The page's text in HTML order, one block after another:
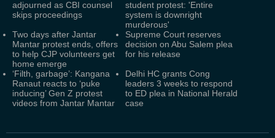
adjourned as CBI counsel
skips proceedings
student protest: 'Entire
system is downright
murderous'
Two days after Jantar
Mantar protest ends, offers
to help CJP volunteers get
home emerge
Supreme Court reserves
decision on Abu Salem plea
for his release
‘Filth, garbage’: Kangana
Ranaut reacts to ‘puke
inducing’ Gen Z protest
videos from Jantar Mantar
Delhi HC grants Cong
leaders 3 weeks to respond
to ED plea in National Herald
case